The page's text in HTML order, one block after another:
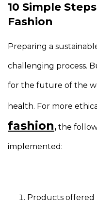
10 Simple
Fashion
Preparing a
challenging process.
for the future of the
health. For more
fashion, the
implemented:
Products offered